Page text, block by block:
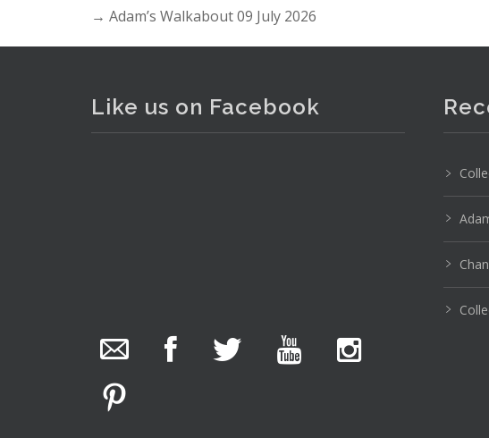
→ Adam’s Walkabout 09 July 2026
Like us on Facebook
photos.
We have been hard at work today getting stock
ready for next weeks auction!